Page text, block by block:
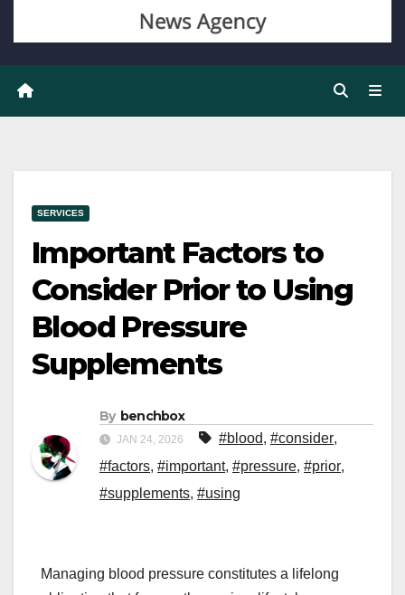
SERVICES
Important Factors to
Consider Prior to Using
Blood Pressure
Supplements
By benchbox
JAN 24, 2026 #blood, #consider,
#factors, #important, #pressure, #prior,
#supplements, #using
Managing blood pressure constitutes a lifelong